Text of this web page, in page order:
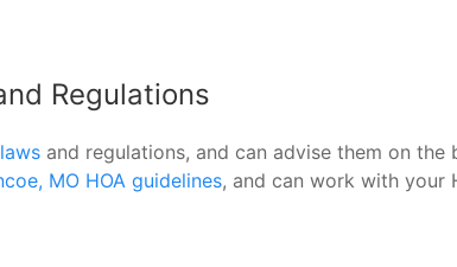
Regulations
and regulations, and can advise them on
MO HOA guidelines, and can work with your